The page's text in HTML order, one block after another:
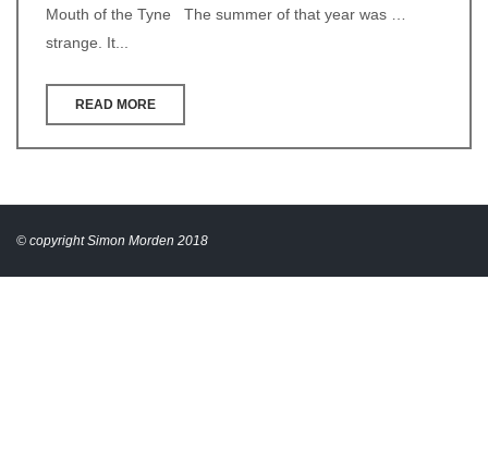
Mouth of the Tyne The summer of that year was …
strange. It...
READ MORE
© copyright Simon Morden 2018